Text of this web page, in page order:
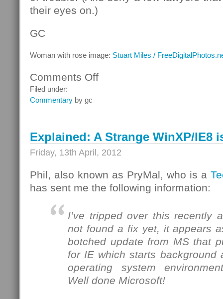
their eyes on.)
GC
Woman with rose image: Stuart Miles /
Comments Offon
rose
Filed under:
Commentary by gc
Explained: A Strange WinXP/IE8
Friday, 13th April, 2012
Phil, also known as PryMal, who is a
has sent me the following information:
I’ve tripped over this recently
not found a fix yet, it appears
botched update from MS that
for IE which starts background
operating system
Well done Microsoft!